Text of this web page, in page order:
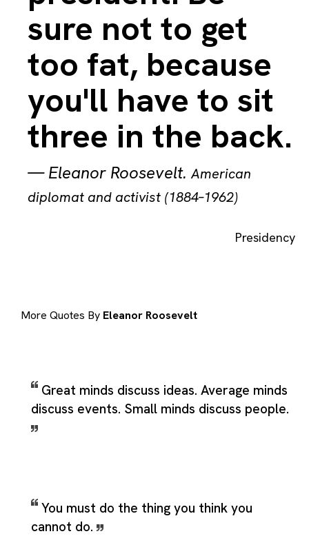
sure not to get
too fat, because
you'll have to sit
three in the back.
—Eleanor Roosevelt.American
diplomat and activist (1884–1962)
Presidency
More Quotes By Eleanor Roosevelt
Great minds discuss ideas. Average minds
discuss events. Small minds discuss people.
You must do the thing you think you
cannot do.